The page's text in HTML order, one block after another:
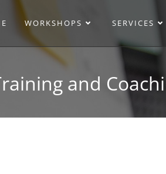
WORKSHOPS SERVICES
and